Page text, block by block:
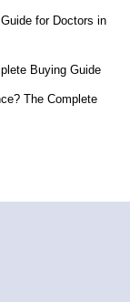
for Doctors in
Buying Guide
The Complete